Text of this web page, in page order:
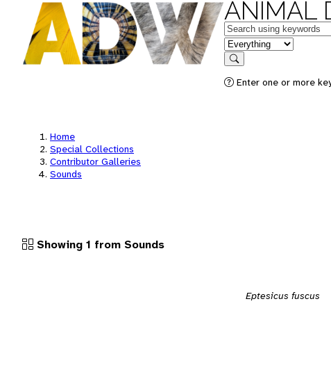
ANIMAL
Keywords
in feature
Search
Enter one or more
Home
Special Collections
Contributor Galleries
Sounds
Showing 1 from Sounds
Eptesicus fuscus